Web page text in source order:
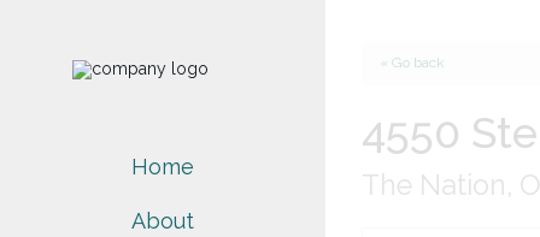
Home
About
« Go back
4550
The Nation,